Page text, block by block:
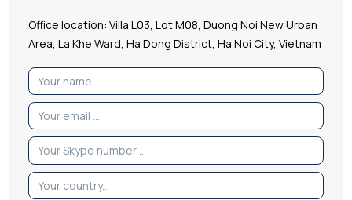
Office location: Villa L03, Lot M08, Duong Noi New Urban
Area, La Khe Ward, Ha Dong District, Ha Noi City, Vietnam